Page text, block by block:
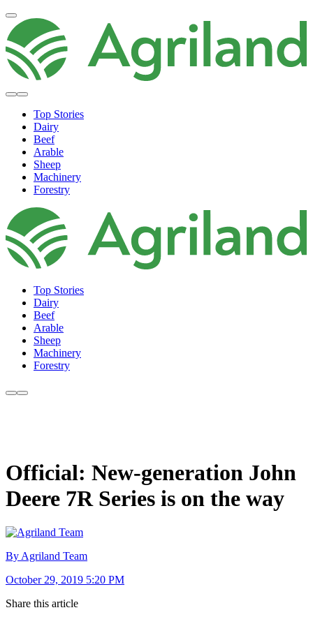
Top Stories
Dairy
Beef
Arable
Sheep
Machinery
Forestry
Top Stories
Dairy
Beef
Arable
Sheep
Machinery
Forestry
Official: New-generation John
Deere 7R Series is on the way
By Agriland Team
October 29, 2019 5:20 PM
Share this article